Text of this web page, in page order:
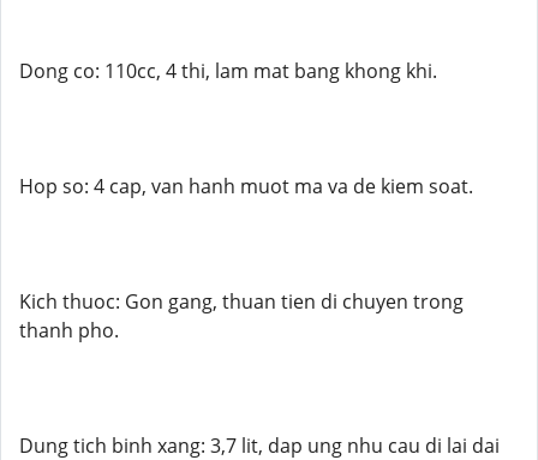
Dong co: 110cc, 4 thi, lam mat bang khong khi.
Hop so: 4 cap, van hanh muot ma va de kiem soat.
Kich thuoc: Gon gang, thuan tien di chuyen trong
thanh pho.
Dung tich binh xang: 3,7 lit, dap ung nhu cau di lai dai